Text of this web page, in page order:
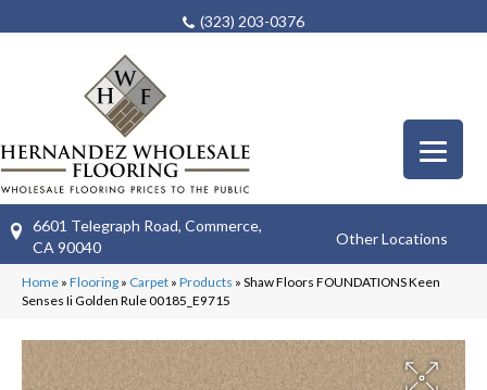
(323) 203-0376
6601 Telegraph Road, Commerce,
CA 90040
Other Locations
Home » Flooring » Carpet » Products » Shaw Floors FOUNDATIONS Keen
Senses Ii Golden Rule 00185_E9715